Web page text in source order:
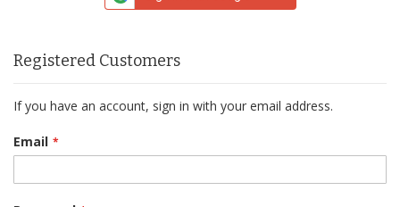
Registered Customers
If you have an account, sign in with your email address.
Email